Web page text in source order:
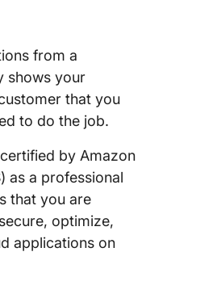
from a
shows your
that you
to do the job.
by Amazon
as a professional
that you are
optimize,
applications on